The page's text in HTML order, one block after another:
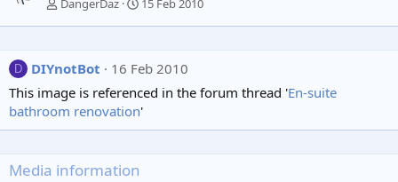
DangerDaz 15 Feb 2010
D DIYnotBot
16 Feb 2010
This image is referenced in the forum thread 'En-suite
bathroom renovation'
Media information